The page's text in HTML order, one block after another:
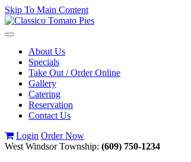
Skip To Main Content
Toggle
navigationAbout Us
Specials
Take Out / Order Online
Gallery
Catering
Reservation
Contact Us
Login Order Now
West Windsor Township: (609) 750-1234